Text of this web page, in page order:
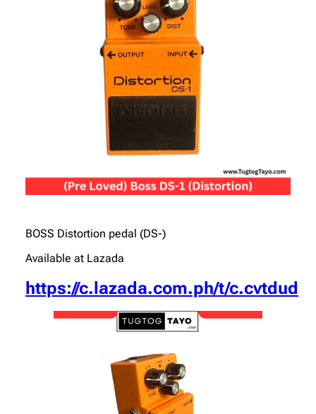
BOSS Distortion pedal (DS-)
Available at Lazada
https://c.lazada.com.ph/t/c.cvtdud